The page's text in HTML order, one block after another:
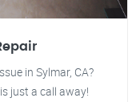
in Sylmar, CA?
just a call away!